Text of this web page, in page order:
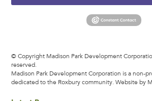
© Copyright Madison Park Development
reserved.
Madison Park Development Corporation is a non-
dedicated to the Roxbury community.Website by